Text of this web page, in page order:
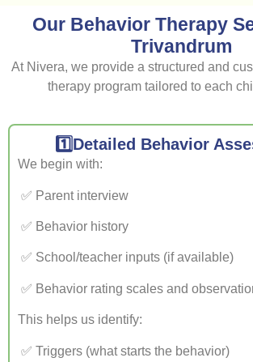
Our Behavior Therapy
Trivandrum
At Nivera, we provide a structured and
therapy program tailored to each
1️⃣Detailed Behavior
We begin with:
✅ Parent interview
✅ Behavior history
✅ School/teacher inputs (if available)
✅ Behavior rating scales and
This helps us identify:
✅ Triggers (what starts the behavior)